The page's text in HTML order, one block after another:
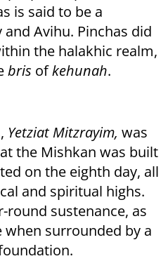
is said to be a
Avihu. Pinchas did
the halakhic realm,
bris ofkehunah.
Yetziat Mitzrayim, was
the Mishkan was built
on the eighth day, all
and spiritual highs.
round sustenance, as
surrounded by a